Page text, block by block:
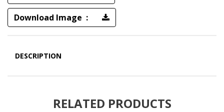
Download Image :
DESCRIPTION
RELATED PRODUCTS